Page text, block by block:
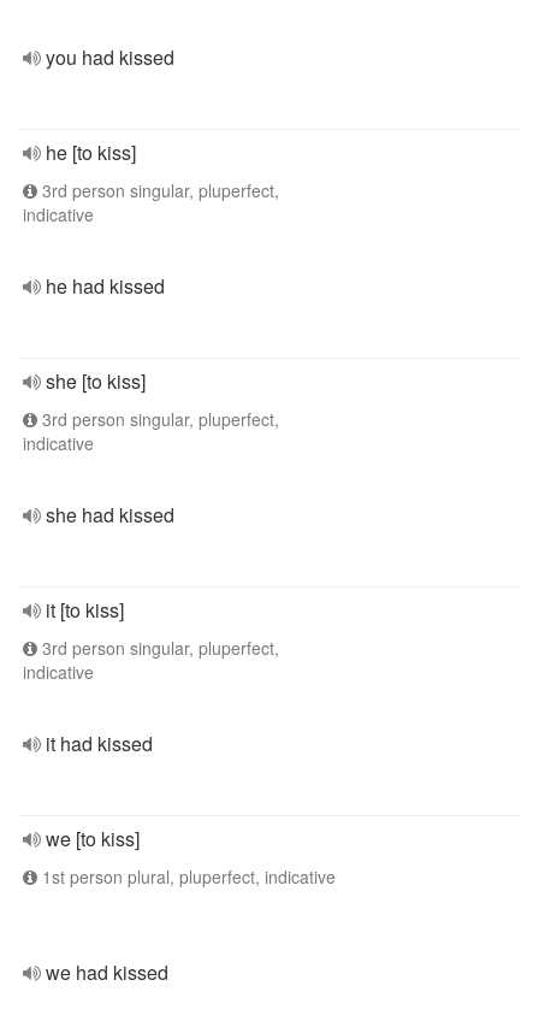
you had kissed
he [to kiss]
3rd person singular, pluperfect,
indicative
he had kissed
she [to kiss]
3rd person singular, pluperfect,
indicative
she had kissed
it [to kiss]
3rd person singular, pluperfect,
indicative
it had kissed
we [to kiss]
1st person plural, pluperfect, indicative
we had kissed